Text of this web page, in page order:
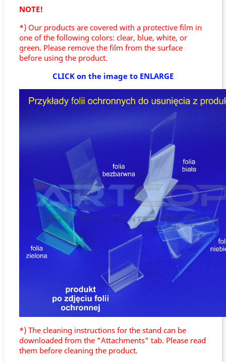
NOTE!
*) Our products are covered with a protective film in
one of the following colors: clear, blue, white, or
green. Please remove the film from the surface
before using the product.
CLICK on the image to ENLARGE
*) The cleaning instructions for the stand can be
downloaded from the "Attachments" tab. Please read
them before cleaning the product.